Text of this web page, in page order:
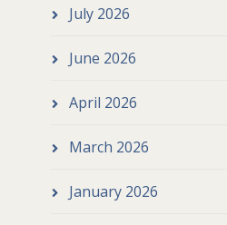
July 2026
June 2026
April 2026
March 2026
January 2026